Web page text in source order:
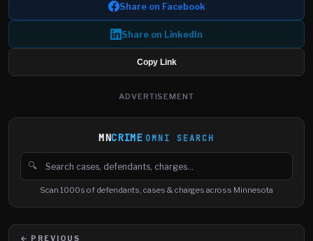
Share on Facebook
Share on LinkedIn
Copy Link
ADVERTISEMENT
MNCRIME OMNI SEARCH
🔍
Search cases, defendants and charges
Scan 1000s of defendants, cases & charges across Minnesota
← PREVIOUS